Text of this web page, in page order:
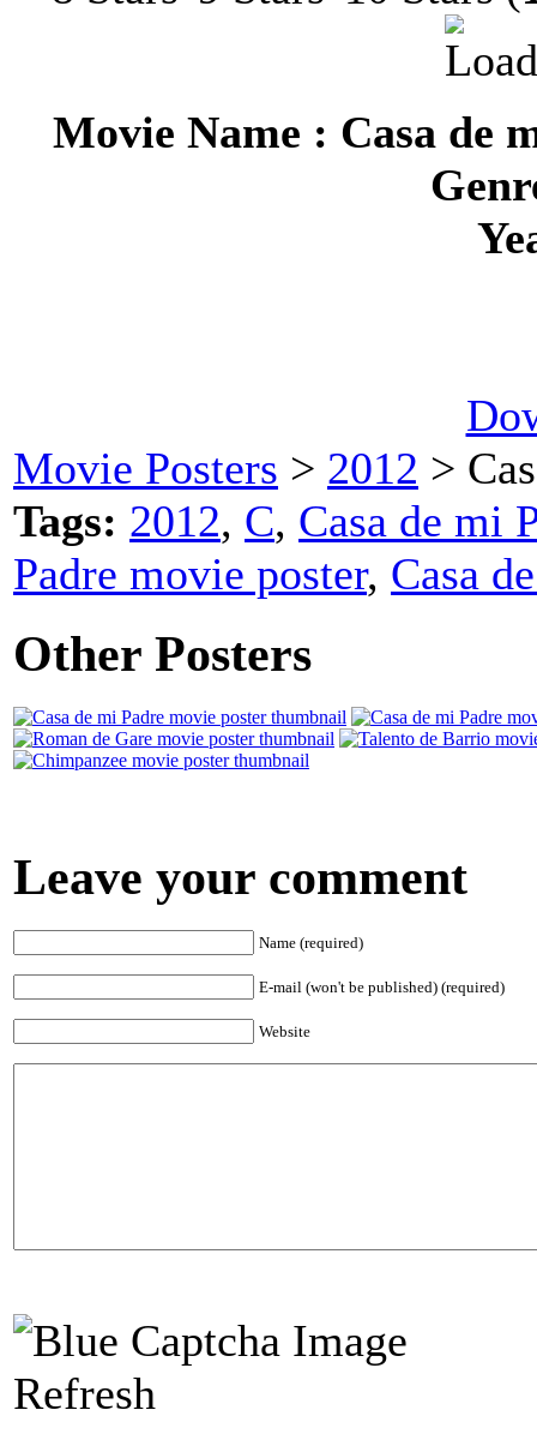
Movie Name : Casa de
Movie Posters > 2012 >
Tags: 2012, C, Casa de mi
Padre movie poster, Casa
Other Posters
Leave your comment
Name (required)
E-mail (won't be published) (required)
Website
Refresh